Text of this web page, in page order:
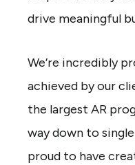
drive meaningful
We’re incredibly
achieved by our
the largest AR
way down to
proud to have